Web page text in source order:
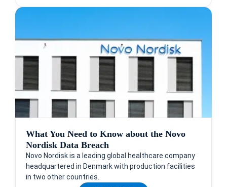
What You Need to Know about the Novo
Nordisk Data Breach
Novo Nordisk is a leading global healthcare company
headquartered in Denmark with production facilities
in two other countries.